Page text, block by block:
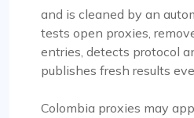
and is cleaned by an
tests open proxies,
entries, detects protocol
publishes fresh results
Colombia proxies may